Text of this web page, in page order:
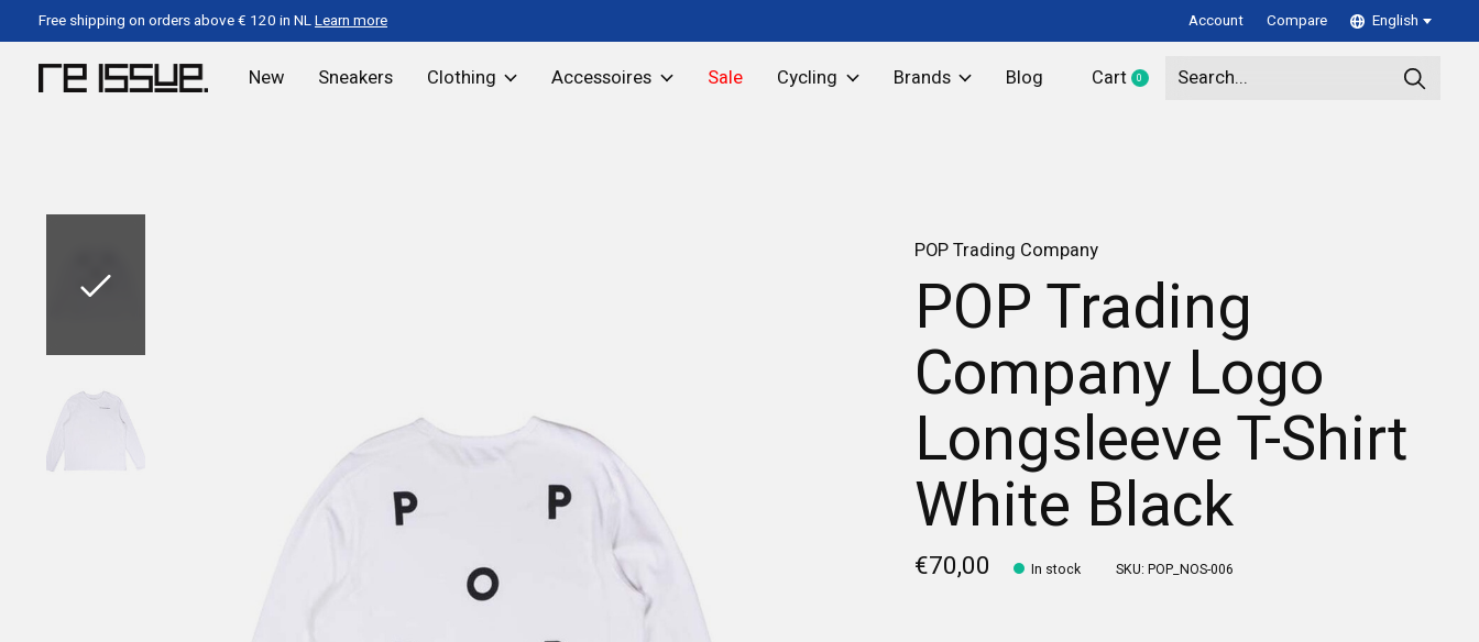
Free shipping on orders above € 120 in NLLearn more Account Compare English
New Sneakers Clothing Accessoires Sale Cycling Brands Blog Cart 0items
POP Trading Company
POP Trading
Company Logo
Longsleeve T-Shirt
White Black
€70,00 In stock SKU: POP_NOS-006